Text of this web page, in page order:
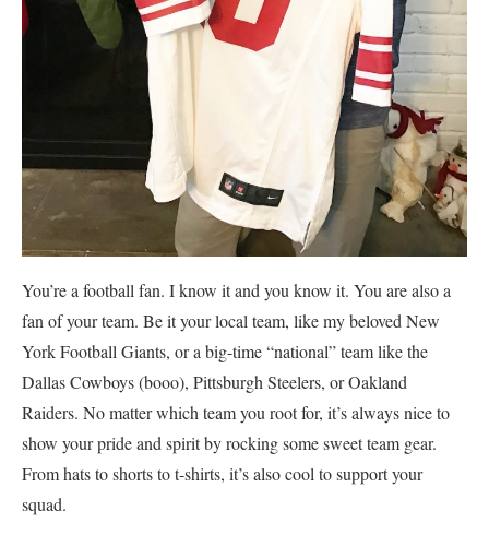
You’re a football fan. I know it and you know it. You are also a
fan of your team. Be it your local team, like my beloved New
York Football Giants, or a big-time “national” team like the
Dallas Cowboys (booo), Pittsburgh Steelers, or Oakland
Raiders. No matter which team you root for, it’s always nice to
show your pride and spirit by rocking some sweet team gear.
From hats to shorts to t-shirts, it’s also cool to support your
squad.